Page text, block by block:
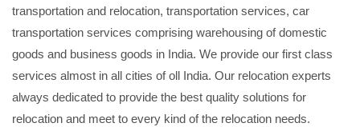
transportation and relocation, transportation services, car
transportation services comprising warehousing of domestic
goods and business goods in India. We provide our first class
services almost in all cities of oll India. Our relocation experts
always dedicated to provide the best quality solutions for
relocation and meet to every kind of the relocation needs.